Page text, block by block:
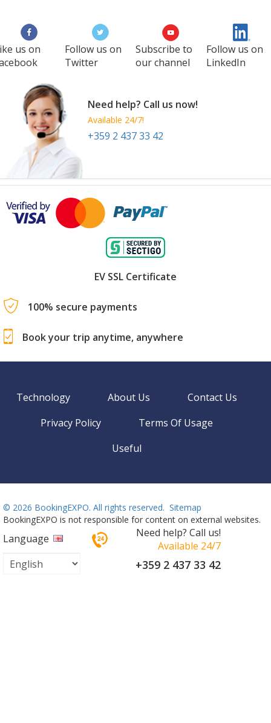
us on
Follow us on
Twitter
Subscribe to
our channel
Follow us on
LinkedIn
Need help? Call us now!
Available 24/7!
+359 2 437 33 42
EV SSL Certificate
100% secure payments
Book your trip anytime, anywhere
Technology About Us
Contact Us
Privacy Policy
Terms Of Usage
Useful
© 2026 BookingEXPO. All rights reserved. Sitemap
BookingEXPO is not responsible for content on external websites.
Language
Need help? Call us!
Available 24/7
+359 2 437 33 42